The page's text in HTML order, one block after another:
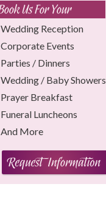
Wedding Reception
Corporate Events
Parties / Dinners
Wedding / Baby Showers
Prayer Breakfast
Funeral Luncheons
And More